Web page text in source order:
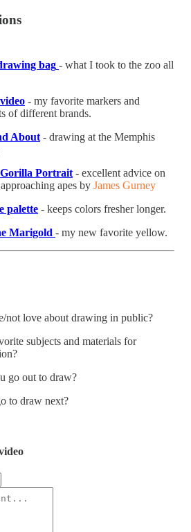
bag - what I took to the zoo all
- my favorite markers and
of different brands.
About- drawing at the Memphis
Portrait- excellent advice on
apes by James Gurney
palette - keeps colors fresher longer.
Marigold - my new favorite yellow.
not love about drawing in public?
subjects and materials for
go out to draw?
to draw next?